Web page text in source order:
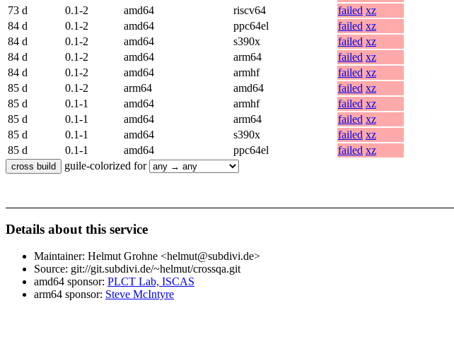
73 d
0.1-2 amd64 riscv64 failed xz
84 d
0.1-2 amd64 ppc64el failed xz
84 d
0.1-2 amd64 s390x failed xz
84 d
0.1-2 amd64 arm64 failed xz
84 d
0.1-2 amd64 armhf failed xz
85 d
0.1-2 arm64 amd64 failed xz
85 d
0.1-1 amd64 armhf failed xz
85 d
0.1-1 amd64 arm64 failed xz
85 d
0.1-1 amd64 s390x failed xz
85 d
0.1-1 amd64 ppc64el failed xz
guile-colorized for
Details about this service
Maintainer: Helmut Grohne <helmut@subdivi.de>
Source: git://git.subdivi.de/~helmut/crossqa.git
amd64 sponsor: PLCT Lab, ISCAS
arm64 sponsor: Steve McIntyre